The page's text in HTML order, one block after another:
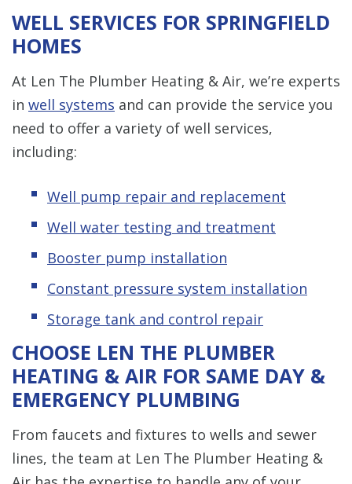
WELL SERVICES FOR SPRINGFIELD
HOMES
At Len The Plumber Heating & Air, we’re experts
in well systems and can provide the service you
need to offer a variety of well services,
including:
Well pump repair and replacement
Well water testing and treatment
Booster pump installation
Constant pressure system installation
Storage tank and control repair
CHOOSE LEN THE PLUMBER
HEATING & AIR FOR SAME DAY &
EMERGENCY PLUMBING
From faucets and fixtures to wells and sewer
lines, the team at Len The Plumber Heating &